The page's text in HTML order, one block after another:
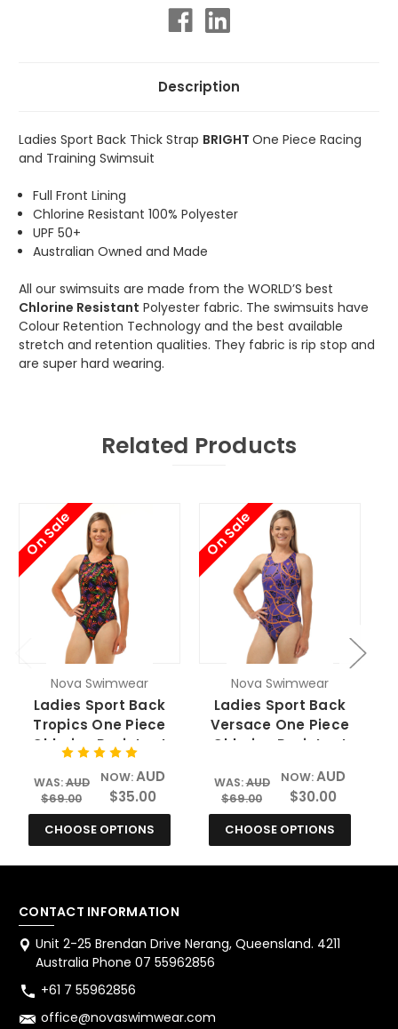
Description
Ladies Sport Back Thick Strap BRIGHT One Piece Racing
and Training Swimsuit
Full Front Lining
Chlorine Resistant 100% Polyester
UPF 50+
Australian Owned and Made
All our swimsuits are made from the WORLD’S best
Chlorine Resistant Polyester fabric. The swimsuits have
Colour Retention Technology and the best available
stretch and retention qualities. They fabric is rip stop and
are super hard wearing.
Related Products
On Sale
Nova Swimwear
Ladies Sport Back
Tropics One Piece
Chlorine Resistant
Swimsuit
WAS:AUD
$69.00
NOW:AUD
$35.00
CHOOSE OPTIONS
On Sale
Nova Swimwear
Ladies Sport Back
Versace One Piece
Chlorine Resistant
WAS:AUD
$69.00
NOW:AUD
$30.00
CHOOSE OPTIONS
CONTACT INFORMATION
Unit 2-25 Brendan Drive Nerang, Queensland. 4211
Australia Phone 07 55962856
+61 7 55962856
office@novaswimwear.com